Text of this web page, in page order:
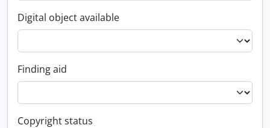
Digital object available
Finding aid
Copyright status